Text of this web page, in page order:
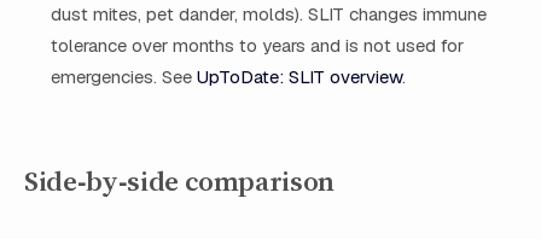
dust mites, pet dander, molds). SLIT changes immune
tolerance over months to years and is not used for
emergencies. See UpToDate: SLIT overview.
Side‑by‑side comparison